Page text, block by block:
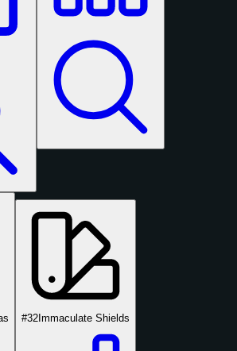
#32Immaculate Shields